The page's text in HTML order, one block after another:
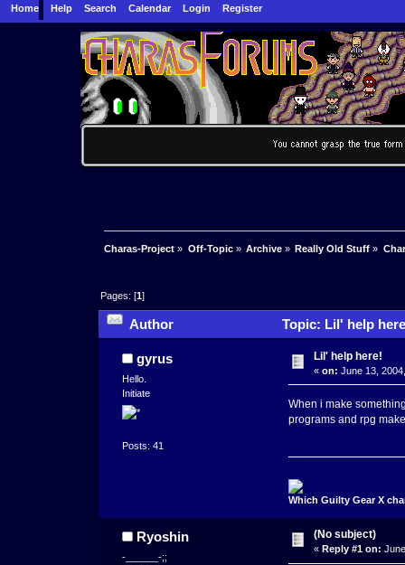
Home Help Search Calendar Login Register
Charas-Project » Off-Topic» Archive» Really Old Stuff »
Pages: [1]
Author Topic: Lil' help
gyrus
Hello.
Initiate
Posts: 41
Lil' help here!
« on: June 13,
When i make
programs and rpg
Which Guilty Gear X
Ryoshin
-______-;;
(No subject)
« Reply #1 on: